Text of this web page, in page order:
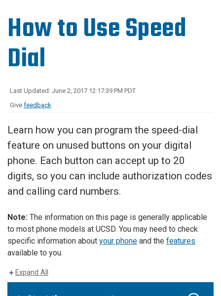
How to Use Speed
Dial
Last Updated: June 2, 2017 12:17:39 PM PDT
Give feedback
Learn how you can program the speed-dial
feature on unused buttons on your digital
phone. Each button can accept up to 20
digits, so you can include authorization codes
and calling card numbers.
Note: The information on this page is generally applicable
to most phone models at UCSD. You may need to check
specific information about your phone and the features
available to you.
Expand All